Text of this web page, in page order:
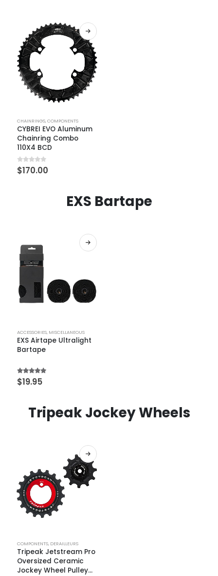
CHAINRINGS,COMPONENTS
CYBREI EVO Aluminum
Chainring Combo
110X4 BCD
0out of 5
$170.00
EXS Bartape
ACCESSORIES, MISCELLANEOUS
EXS Airtape Ultralight
Bartape
4.67 out of 5
$19.95
Tripeak Jockey Wheels
COMPONENTS, DERAILLEURS
Tripeak Jetstream Pro
Oversized Ceramic
Jockey Wheel Pulley